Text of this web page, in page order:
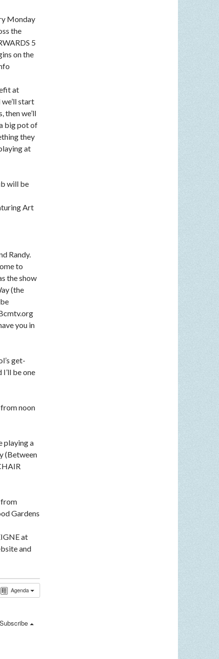
Monday
the
5
on the
at
start
then we’ll
big pot of
they
at
will be
Art
Randy.
to
the show
(the
you in
get-
be one
noon
playing a
(Between
from
Gardens
at
and
Agenda
Subscribe